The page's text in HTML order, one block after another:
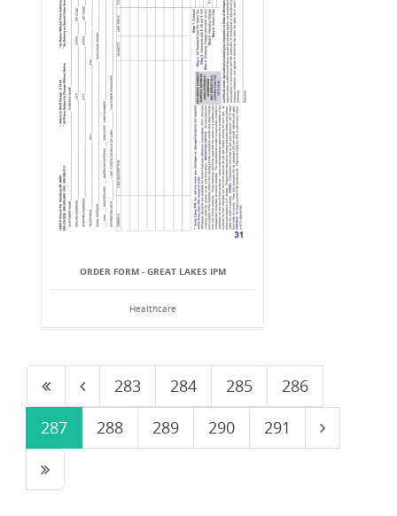
ORDER FORM - GREAT LAKES IPM
Healthcare
283 284 285
286
287
288 289 290 291